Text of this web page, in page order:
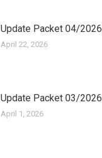
Update Packet 04/2026
April 22, 2026
Update Packet 03/2026
April 1, 2026